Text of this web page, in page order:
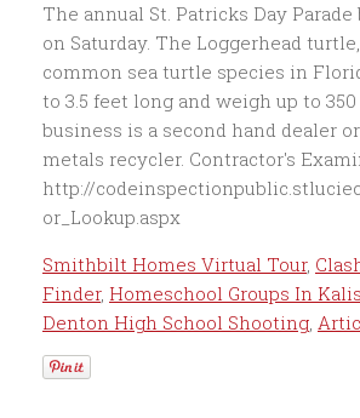
Smithbilt Homes Virtual Tour,
Finder, Homeschool Groups In
Denton High School Shooting,